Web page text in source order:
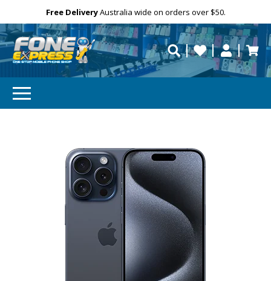
Free DeliveryAustralia wide on orders over $50.
repaired fast?
Personalise
Need help?
SUBSCRIBE & SAVE